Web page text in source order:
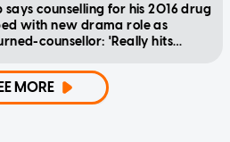
says counselling for his 2016 drug
with new drama role as
counsellor: 'Really hits
MORE